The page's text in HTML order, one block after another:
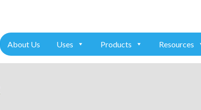
About Us Uses Products Resources